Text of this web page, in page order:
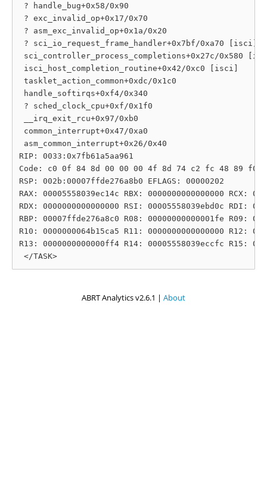
? handle_bug+0x58/0x90
? exc_invalid_op+0x17/0x70
? asm_exc_invalid_op+0x1a/0x20
? sci_io_request_frame_handler+0x7bf/0xa70 [isci]
sci_controller_process_completions+0x27c/0x580
isci_host_completion_routine+0x42/0xc0 [isci]
tasklet_action_common+0xdc/0x1c0
handle_softirqs+0xf4/0x340
? sched_clock_cpu+0xf/0x1f0
__irq_exit_rcu+0x97/0xb0
common_interrupt+0x47/0xa0
asm_common_interrupt+0x26/0x40
RIP: 0033:0x7fb61a5aa961
Code: c0 0f 84 8d 00 00 00 4f 8d 74 c2 fc 48 89 f0
RSP: 002b:00007ffde276a8b0 EFLAGS: 00000202
RAX: 00005558039ec14c RBX: 0000000000000000 RCX:
RDX: 0000000000000000 RSI: 00005558039ebd0c RDI:
RBP: 00007ffde276a8c0 R08: 00000000000001fe R09:
R10: 0000000064b15ca5 R11: 0000000000000000 R12:
R13: 0000000000000ff4 R14: 00005558039eccfc R15:
ABRT Analytics v2.6.1 | About